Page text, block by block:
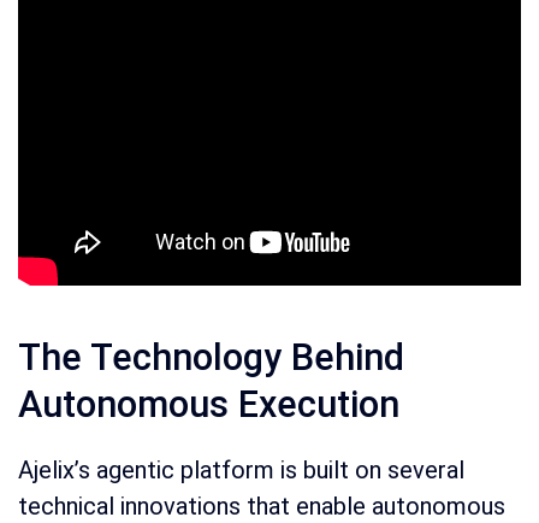
The Technology Behind
Autonomous Execution
Ajelix’s agentic platform is built on several
technical innovations that enable autonomous